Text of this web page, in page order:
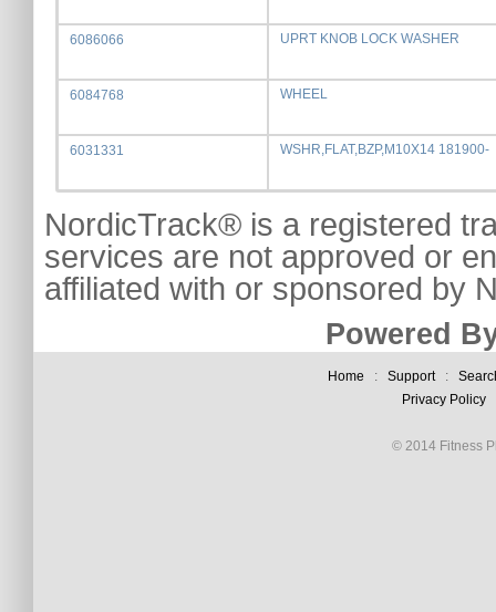
6086066 UPRT KNOB LOCK WASHER
6084768 WHEEL
6031331 WSHR,FLAT,BZP,M10X14 181900-
NordicTrack® is a registered
services are not approved or
affiliated with or sponsored by
Powered
Home : Support:
Privacy Policy
© 2014 Fitness